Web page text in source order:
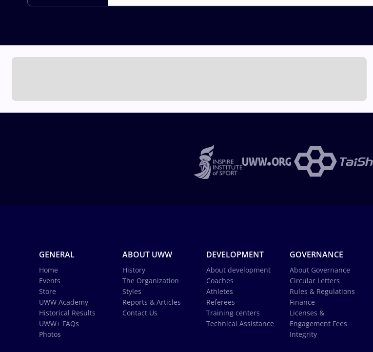
GENERAL
Home
Events
Store
UWW Academy
Historical Results
UWW+ FAQs
Photos
ABOUT UWW
History
The Organization
Styles
Reports & Articles
Contact Us
DEVELOPMENT
About development
Coaches
Athletes
Referees
Training centers
Technical Assistance
GOVERNANCE
About Governance
Circular Letters
Rules & Regulations
Finance
Licenses &
Engagement Fees
Integrity